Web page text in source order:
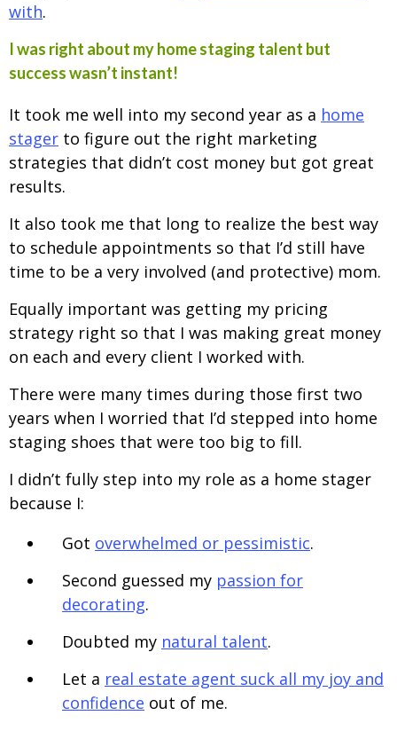
with.
I was right about my home staging talent but
success wasn’t instant!
It took me well into my second year as a home
stager to figure out the right marketing
strategies that didn’t cost money but got great
results.
It also took me that long to realize the best way
to schedule appointments so that I’d still have
time to be a very involved (and protective) mom.
Equally important was getting my pricing
strategy right so that I was making great money
on each and every client I worked with.
There were many times during those first two
years when I worried that I’d stepped into home
staging shoes that were too big to fill.
I didn’t fully step into my role as a home stager
because I:
Got overwhelmed or pessimistic.
Second guessed my passion for
decorating.
Doubted my natural talent.
Let a real estate agent suck all my joy and
confidence out of me.